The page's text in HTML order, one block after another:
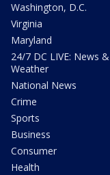
Washington, D.C.
Virginia
Maryland
24/7 DC LIVE: News &
Weather
National News
Crime
Sports
Business
Consumer
Health